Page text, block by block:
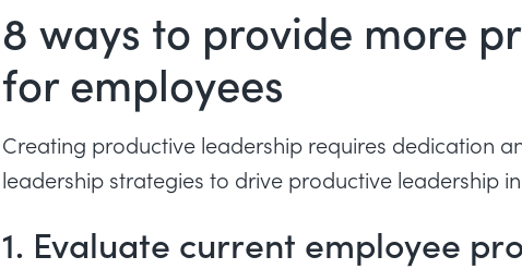
8 ways to provide more
for employees
Creating productive leadership requires dedication
leadership strategies to drive productive leadership
1. Evaluate current employee